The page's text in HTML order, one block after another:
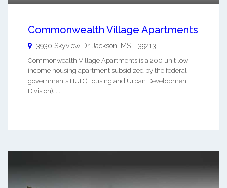
Commonwealth Village Apartments
3930 Skyview Dr Jackson, MS - 39213
Commonwealth Village Apartments is a 200 unit low
income housing apartment subsidized by the federal
governments HUD (Housing and Urban Development
Division). ...